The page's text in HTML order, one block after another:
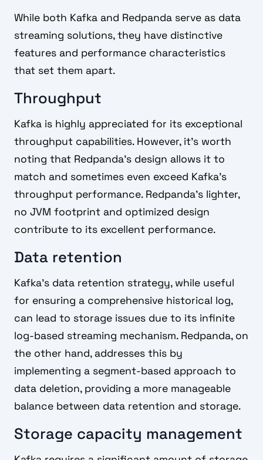
While both Kafka and Redpanda serve as data
streaming solutions, they have distinctive
features and performance characteristics
that set them apart.
Throughput
Kafka is highly appreciated for its exceptional
throughput capabilities. However, it's worth
noting that Redpanda's design allows it to
match and sometimes even exceed Kafka's
throughput performance. Redpanda's lighter,
no JVM footprint and optimized design
contribute to its excellent performance.
Data retention
Kafka's data retention strategy, while useful
for ensuring a comprehensive historical log,
can lead to storage issues due to its infinite
log-based streaming mechanism. Redpanda, on
the other hand, addresses this by
implementing a segment-based approach to
data deletion, providing a more manageable
balance between data retention and storage.
Storage capacity management